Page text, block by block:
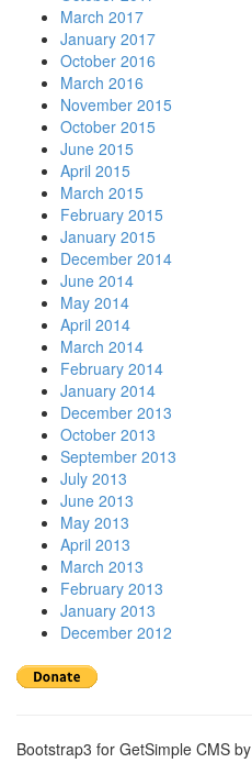
March 2017
January 2017
October 2016
March 2016
November 2015
October 2015
June 2015
April 2015
March 2015
February 2015
January 2015
December 2014
June 2014
May 2014
April 2014
March 2014
February 2014
January 2014
December 2013
October 2013
September 2013
July 2013
June 2013
May 2013
April 2013
March 2013
February 2013
January 2013
December 2012
Bootstrap3 for GetSimple CMS by